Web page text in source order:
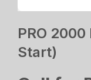
PRO
Start)